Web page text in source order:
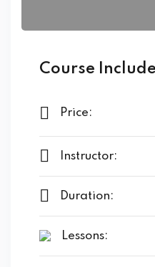
Course
Price:
Instructor:
Duration:
Lessons: